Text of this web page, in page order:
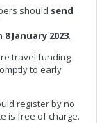
should send
8 January 2023.
travel funding
to early
register by no
is free of charge.